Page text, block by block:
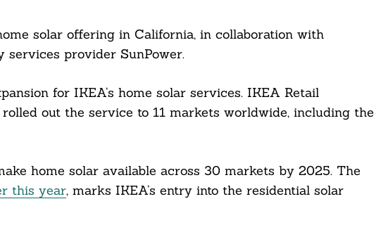
solar offering in California, in collaboration with
services provider SunPower.
for IKEA’s home solar services. IKEA Retail
out the service to 11 markets worldwide, including the
home solar available across 30 markets by 2025. The
this year, marks IKEA’s entry into the residential solar